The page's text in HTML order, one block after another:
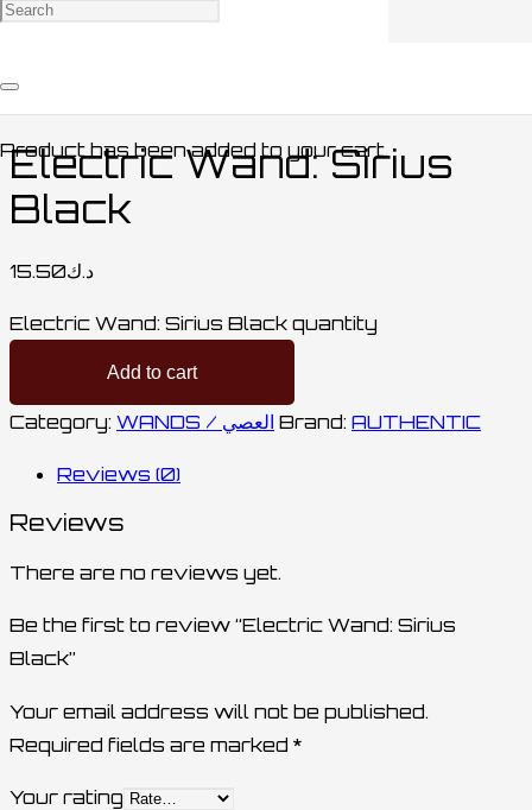
Producthas been added to your cart.
العصي
Electric Wand: Sirius
Black
د.ك15.50
Electric Wand: Sirius Black quantity
Add to cart
Category: WANDS / العصي Brand: AUTHENTIC
Reviews (0)
Reviews
There are no reviews yet.
Be the first to review “Electric Wand: Sirius
Black”
Your email address will not be published.
Required fields are marked *
Your rating